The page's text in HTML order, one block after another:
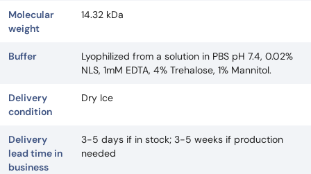
Molecular
weight
14.32 kDa
Buffer
Lyophilized from a solution in PBS pH 7.4, 0.02%
NLS, 1mM EDTA, 4% Trehalose, 1% Mannitol.
Delivery
condition
Dry Ice
Delivery
lead time in
business
3-5 days if in stock; 3-5 weeks if production
needed